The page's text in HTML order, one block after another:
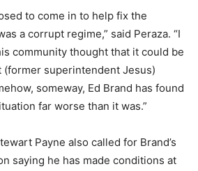
to come in to help fix the
a corrupt regime,” said Peraza. “I
community thought that it could be
(former superintendent Jesus)
someway, Ed Brand has found
far worse than it was.”
Payne also called for Brand’s
saying he has made conditions at